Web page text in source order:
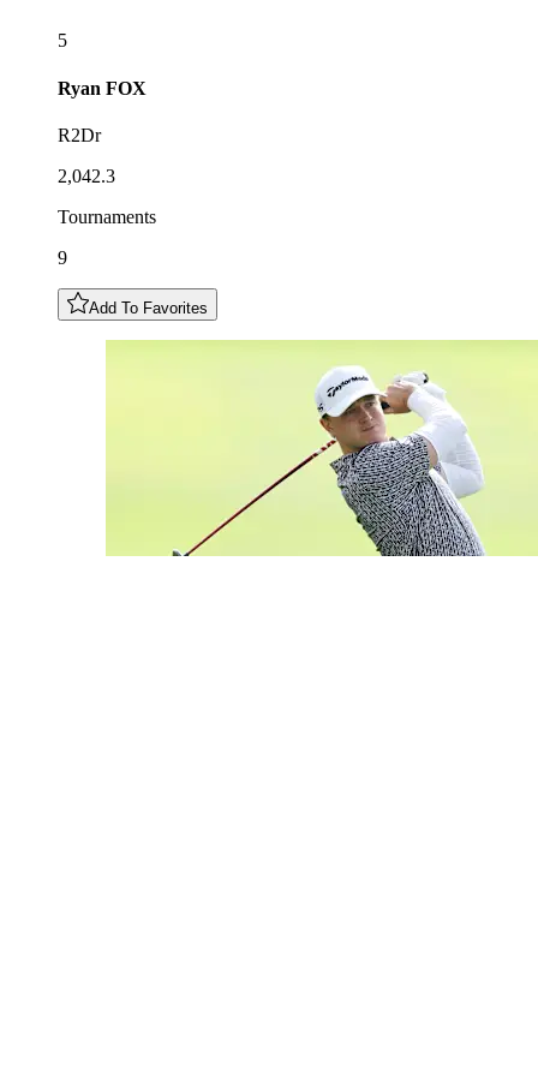
5
Ryan FOX
R2Dr
2,042.3
Tournaments
9
Add To Favorites